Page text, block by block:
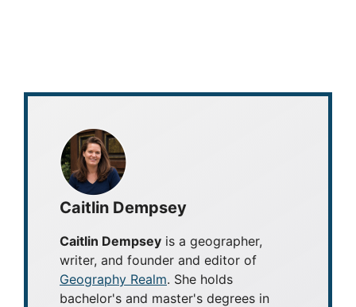
Caitlin Dempsey
Caitlin Dempsey is a geographer,
writer, and founder and editor of
Geography Realm. She holds
bachelor's and master's degrees in